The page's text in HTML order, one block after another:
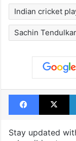
Indian cricket
Sachin Tendulkar
Facebook
X
Stay updated